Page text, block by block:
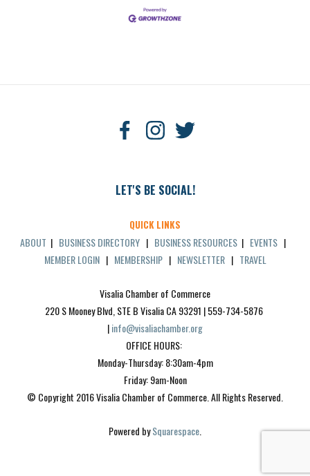
LET'S BE SOCIAL!
QUICK LINKS
ABOUT | BUSINESS DIRECTORY | BUSINESS RESOURCES | EVENTS |
MEMBER LOGIN| MEMBERSHIP| NEWSLETTER| TRAVEL
Visalia Chamber of Commerce
220 S Mooney Blvd, STE B Visalia CA 93291 | 559-734-5876
| info@visaliachamber.org
OFFICE HOURS:
Monday-Thursday: 8:30am-4pm
Friday: 9am-Noon
© Copyright 2016 Visalia Chamber of Commerce. All Rights Reserved.
Powered by Squarespace